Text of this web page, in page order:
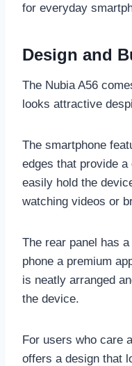
for everyday
Design and
The Nubia A56
looks attractive
The smartphone
edges that provide
easily hold the
watching videos or
The rear panel has
phone a premium
is neatly arranged
the device.
For users who care
offers a design that